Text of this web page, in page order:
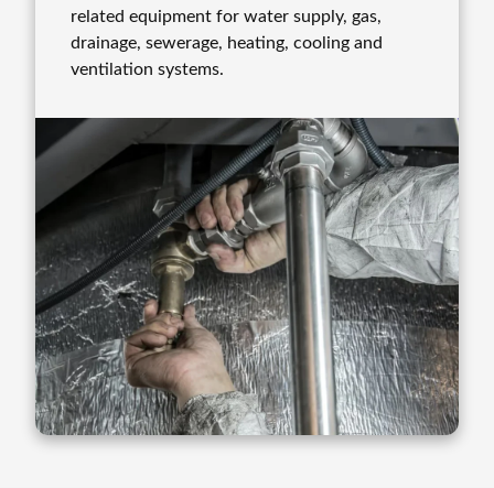
related equipment for water supply, gas,
drainage, sewerage, heating, cooling and
ventilation systems.